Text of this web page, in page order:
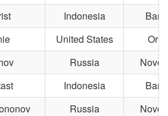
Indonesia
United States
Russia
Indonesia
Russia